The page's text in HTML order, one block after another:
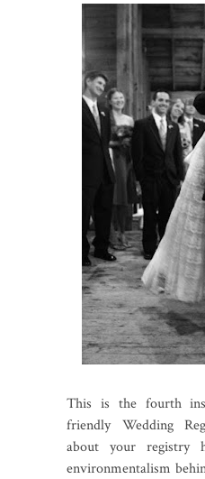
This is the fourth
friendly Wedding
about your registry
environmentalism